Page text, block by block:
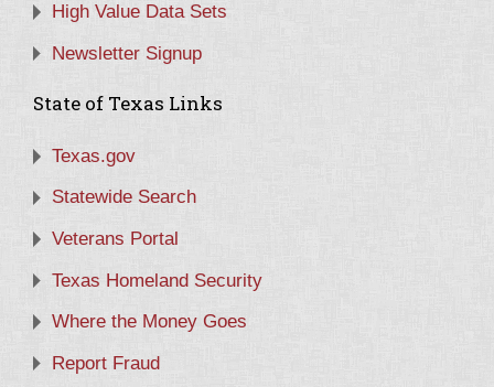
High Value Data Sets
Newsletter Signup
State of Texas Links
Texas.gov
Statewide Search
Veterans Portal
Texas Homeland Security
Where the Money Goes
Report Fraud